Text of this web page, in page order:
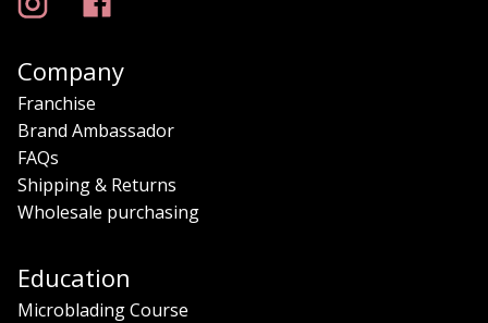
Company
Franchise
Brand Ambassador
FAQs
Shipping & Returns
Wholesale purchasing
Education
Microblading Course